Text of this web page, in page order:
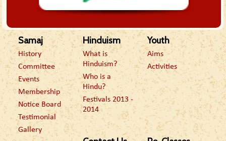
Samaj
History
Committee
Events
Membership
Notice Board
Testimonial
Gallery
Hinduism
What is
Hinduism?
Who is a
Hindu?
Festivals 2013 -
2014
Youth
Aims
Activities